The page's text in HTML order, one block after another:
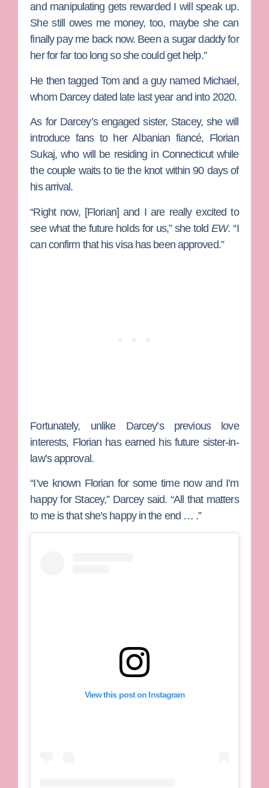
and manipulating gets rewarded I will speak up.
She still owes me money, too, maybe she can
finally pay me back now. Been a sugar daddy for
her for far too long so she could get help.”
He then tagged Tom and a guy named Michael,
whom Darcey dated late last year and into 2020.
As for Darcey’s engaged sister, Stacey, she will
introduce fans to her Albanian fiancé, Florian
Sukaj, who will be residing in Connecticut while
the couple waits to tie the knot within 90 days of
his arrival.
“Right now, [Florian] and I are really excited to
see what the future holds for us,” she toldEW. “I
can confirm that his visa has been approved.”
Fortunately, unlike Darcey’s previous love
interests, Florian has earned his future sister-in-
law’s approval.
“I’ve known Florian for some time now and I’m
happy for Stacey,” Darcey said. “All that matters
to me is that she’s happy in the end … .”
View this post on Instagram